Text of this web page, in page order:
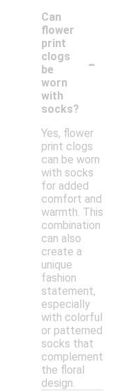
Can
flower
print
clogs
be
worn
with
socks?
-
Yes, flower
print clogs
can be worn
with socks
for added
comfort and
warmth. This
combination
can also
create a
unique
fashion
statement,
especially
with colorful
or patterned
socks that
complement
the floral
design.